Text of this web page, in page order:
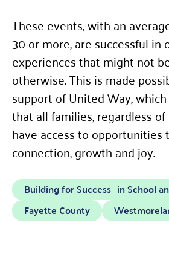
These events, with an
30 or more, are successful in
experiences that might not
otherwise. This is made
support of United Way,
that all families, regardless
have access to
connection, growth and joy.
Building for Success in School
Fayette County